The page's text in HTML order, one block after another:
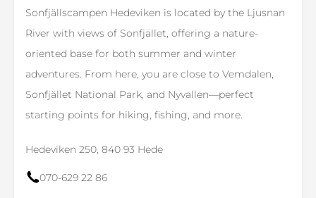
Sonfjällscampen Hedeviken is located by the Ljusnan
River with views of Sonfjället, offering a nature-
oriented base for both summer and winter
adventures. From here, you are close to Vemdalen,
Sonfjället National Park, and Nyvallen—perfect
starting points for hiking, fishing, and more.
Hedeviken 250, 840 93 Hede
070-629 22 86